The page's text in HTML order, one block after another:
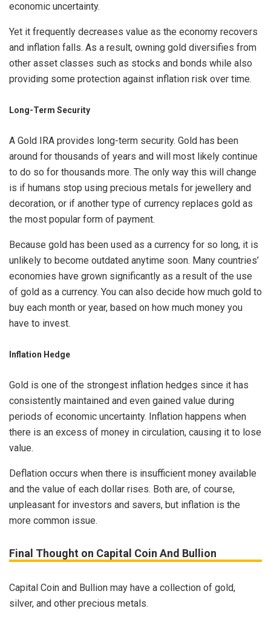
economic uncertainty.
Yet it frequently decreases value as the economy recovers
and inflation falls. As a result, owning gold diversifies from
other asset classes such as stocks and bonds while also
providing some protection against inflation risk over time.
Long-Term Security
A Gold IRA provides long-term security. Gold has been
around for thousands of years and will most likely continue
to do so for thousands more. The only way this will change
is if humans stop using precious metals for jewellery and
decoration, or if another type of currency replaces gold as
the most popular form of payment.
Because gold has been used as a currency for so long, it is
unlikely to become outdated anytime soon. Many countries’
economies have grown significantly as a result of the use
of gold as a currency. You can also decide how much gold to
buy each month or year, based on how much money you
have to invest.
Inflation Hedge
Gold is one of the strongest inflation hedges since it has
consistently maintained and even gained value during
periods of economic uncertainty. Inflation happens when
there is an excess of money in circulation, causing it to lose
value.
Deflation occurs when there is insufficient money available
and the value of each dollar rises. Both are, of course,
unpleasant for investors and savers, but inflation is the
more common issue.
Final Thought on Capital Coin And Bullion
Capital Coin and Bullion may have a collection of gold,
silver, and other precious metals.